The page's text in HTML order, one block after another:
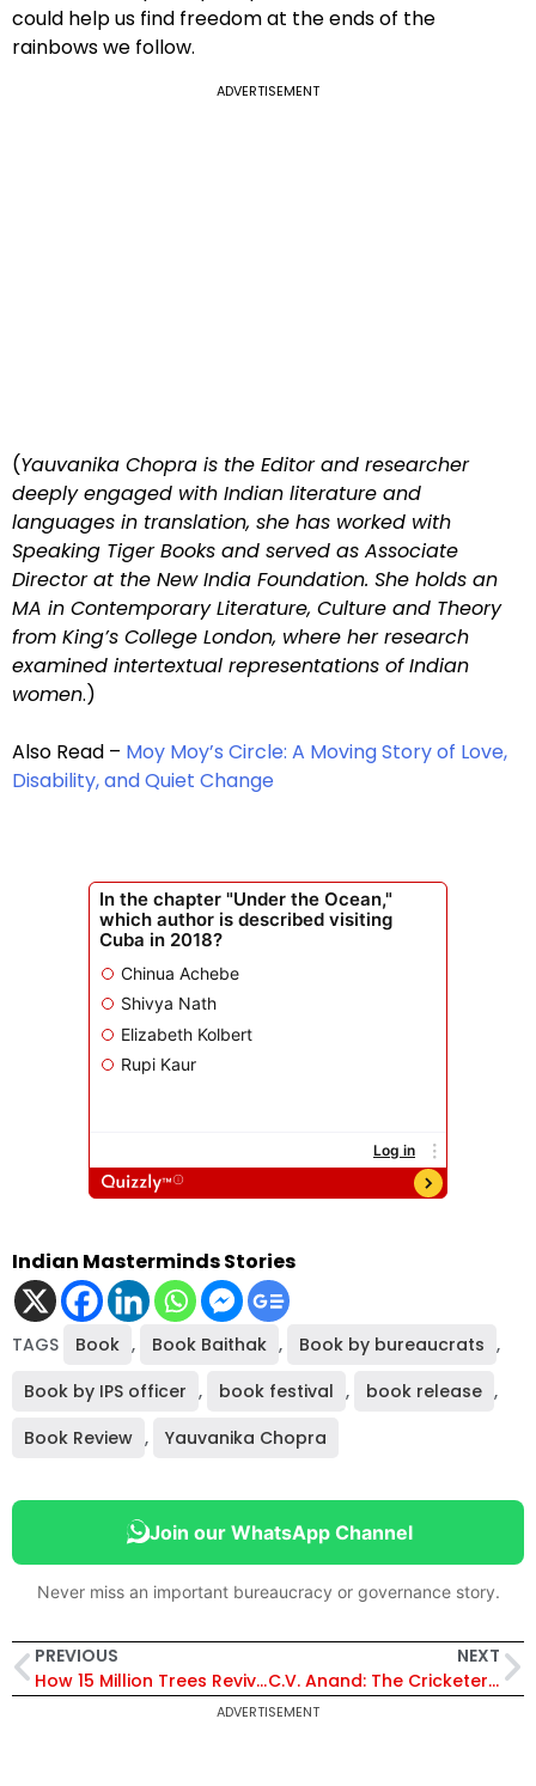
could help us find freedom at the ends of the
rainbows we follow.
ADVERTISEMENT
(Yauvanika Chopra is the Editor and researcher
deeply engaged with Indian literature and
languages in translation, she has worked with
Speaking Tiger Books and served as Associate
Director at the New India Foundation. She holds an
MA in Contemporary Literature, Culture and Theory
from King’s College London, where her research
examined intertextual representations of Indian
women.)
Also Read – Moy Moy’s Circle: A Moving Story of Love,
Disability, and Quiet Change
Indian Masterminds Stories
TAGS Book , Book Baithak , Book by bureaucrats ,
Book by IPS officer , book festival , book release ,
Book Review , Yauvanika Chopra
Join our WhatsApp Channel
Never miss an important bureaucracy or governance story.
PREVIOUS
How 15 Million Trees Revived Karnataka’s Driest District Into a Model of Ecological Revival
NEXT
C.V. Anand: The Cricketer Who Walked Off the Pitch to Command Telangana Police
ADVERTISEMENT